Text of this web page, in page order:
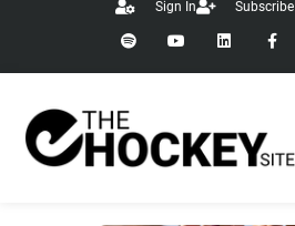
Sign In Subscribe